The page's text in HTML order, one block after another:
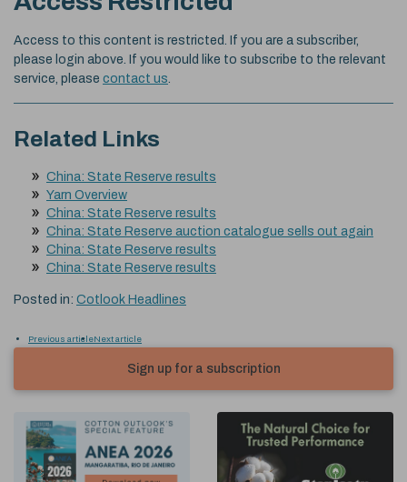
Access to this content is restricted. If you are a subscriber,
please login above. If you would like to subscribe to the relevant
service, please contact us
Related Links
China: State Reserve results
Yarn Overview
China: State Reserve results
China: State Reserve auction catalogue sells out again
China: State Reserve results
China: State Reserve results
Posted in: Cotlook Headlines
Previous articleNext article
Sign up for a subscription